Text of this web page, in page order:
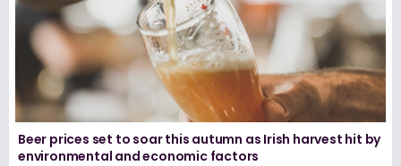
Beer prices set to soar this autumn as Irish harvest hit by
environmental and economic factors